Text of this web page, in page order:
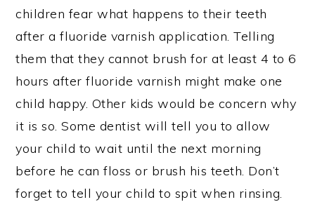
children fear what happens to their teeth
after a fluoride varnish application. Telling
them that they cannot brush for at least 4 to 6
hours after fluoride varnish might make one
child happy. Other kids would be concern why
it is so. Some dentist will tell you to allow
your child to wait until the next morning
before he can floss or brush his teeth. Don’t
forget to tell your child to spit when rinsing.